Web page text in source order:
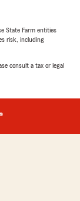
State Farm entities
risk, including
consult a tax or legal